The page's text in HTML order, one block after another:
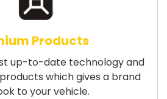
Products
up-to-date technology and
which gives a brand
to your vehicle.